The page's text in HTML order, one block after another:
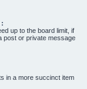
:
up to the board limit, if
post or private message
in a more succinct item